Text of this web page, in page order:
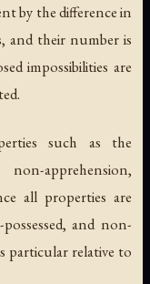
by the difference in
and their number is
impossibilities are
such as the
apprehension,
all properties are
and non-
particular relative to